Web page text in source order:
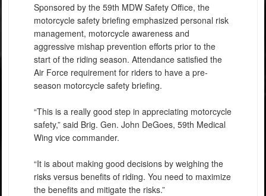
Sponsored by the 59th MDW Safety Office, the
motorcycle safety briefing emphasized personal risk
management, motorcycle awareness and
aggressive mishap prevention efforts prior to the
start of the riding season. Attendance satisfied the
Air Force requirement for riders to have a pre-
season motorcycle safety briefing.
“This is a really good step in appreciating motorcycle
safety,” said Brig. Gen. John DeGoes, 59th Medical
Wing vice commander.
“It is about making good decisions by weighing the
risks versus benefits of riding. You need to maximize
the benefits and mitigate the risks.”